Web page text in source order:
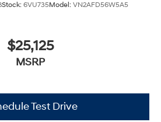
Stock: 6VU735Model: VN2AFD56W5A5
$25,125
MSRP
Test Drive